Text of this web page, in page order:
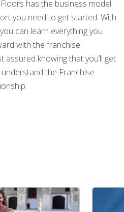
has the business model
you need to get started. With
can learn everything you
with the franchise
knowing that you’ll get
the Franchise